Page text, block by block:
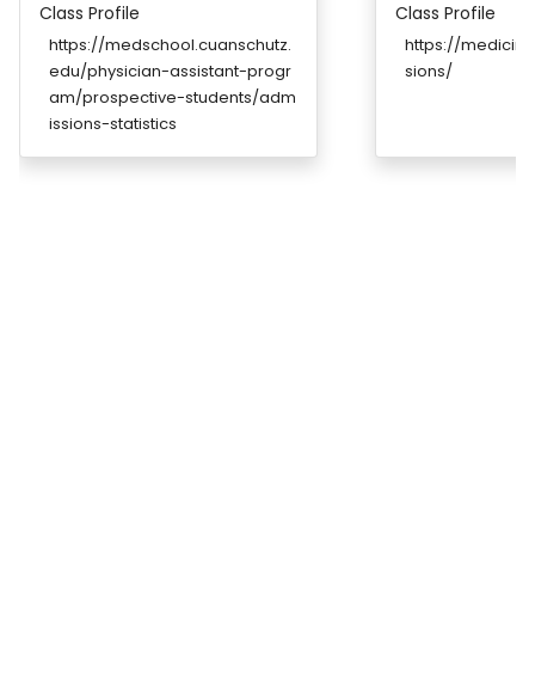
Class Profile
https://medschool.cuanschutz.
edu/physician-assistant-progr
am/prospective-students/adm
issions-statistics
Class Profile
https://
sions/